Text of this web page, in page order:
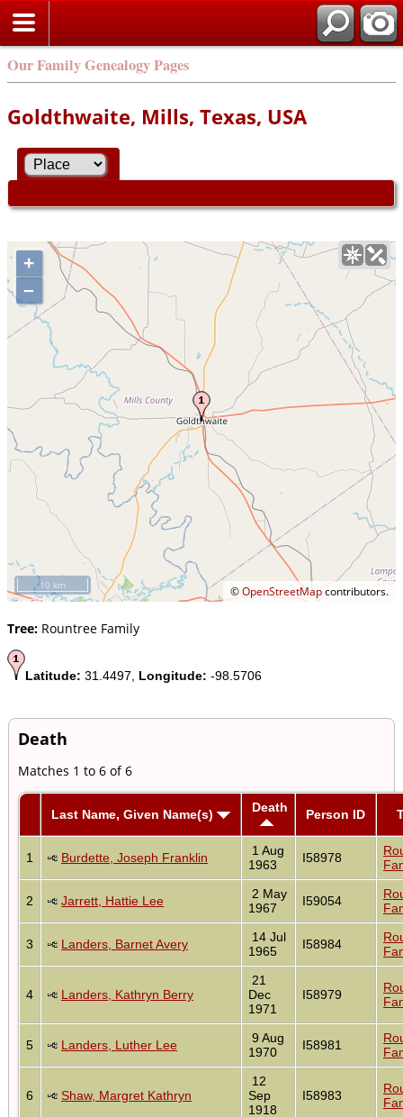
Our Family Genealogy Pages
Goldthwaite, Mills, Texas, USA
+
–
©OpenStreetMapcontributors.
10 km
Tree: Rountree Family
Latitude: 31.4497, Longitude: -98.5706
Death
Matches 1 to 6 of 6
Last Name, Given Name(s) Death Person ID
1 Burdette, Joseph Franklin
1 Aug
1963
I58978
2 Jarrett, Hattie Lee
2 May
1967
I59054
3 Landers, Barnet Avery
14 Jul
1965
I58984
4 Landers, Kathryn Berry
21
Dec
1971
I58979
5 Landers, Luther Lee
9 Aug
1970
I58981
6 Shaw, Margret Kathryn
12
Sep
1918
I58983